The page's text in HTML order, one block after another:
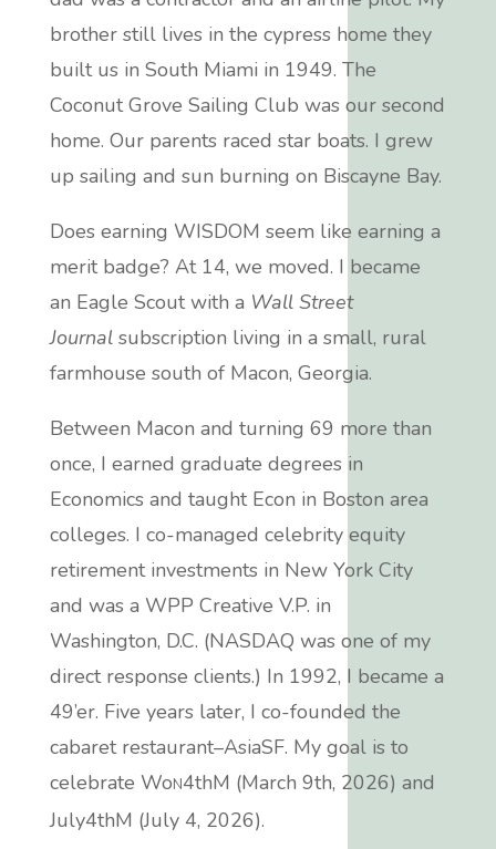
brother still lives in the cypress home they
built us in South Miami in 1949. The
Coconut Grove Sailing Club was our second
home. Our parents raced star boats. I grew
up sailing and sun burning on Biscayne Bay.
Does earning WISDOM seem like earning a
merit badge? At 14, we moved. I became
an Eagle Scout with a Wall Street
Journal subscription living in a small, rural
farmhouse south of Macon, Georgia.
Between Macon and turning 69 more than
once, I earned graduate degrees in
Economics and taught Econ in Boston area
colleges. I co-managed celebrity equity
retirement investments in New York City
and was a WPP Creative V.P. in
Washington, D.C. (NASDAQ was one of my
direct response clients.) In 1992, I became a
49’er. Five years later, I co-founded the
cabaret restaurant–AsiaSF. My goal is to
celebrate WoN4thM (March 9th, 2026) and
July4thM (July 4, 2026).